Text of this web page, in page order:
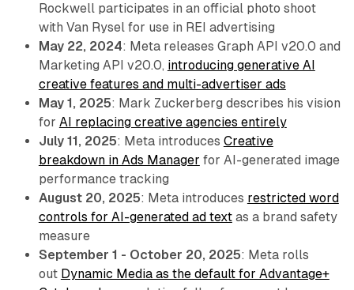
Rockwell participates in an official photo shoot
with Van Rysel for use in REI advertising
May 22, 2024: Meta releases Graph API v20.0 and
Marketing API v20.0, introducing generative AI
creative features and multi-advertiser ads
May 1, 2025: Mark Zuckerberg describes his vision
for AI replacing creative agencies entirely
July 11, 2025: Meta introduces Creative
breakdown in Ads Manager for AI-generated image
performance tracking
August 20, 2025: Meta introduces restricted word
controls for AI-generated ad textas a brand safety
measure
September 1 - October 20, 2025: Meta rolls
out Dynamic Media as the default for Advantage+